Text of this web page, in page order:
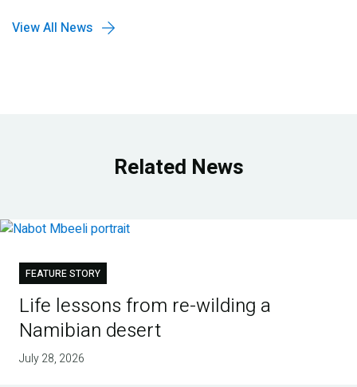
View All News
Related News
FEATURE STORY
Life lessons from re-wilding a
Namibian desert
July 28, 2026